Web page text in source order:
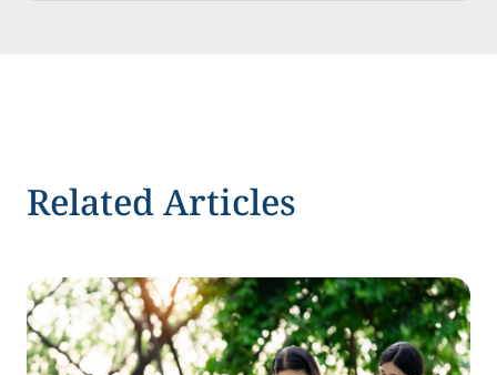
Related Articles